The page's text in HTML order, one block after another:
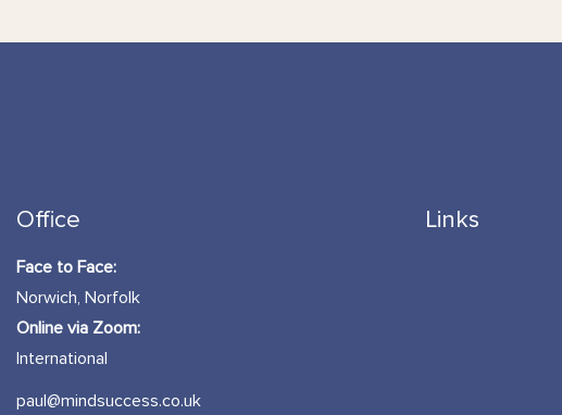
Office
Face to Face:
Norwich, Norfolk
Online via Zoom:
International
paul@mindsuccess.co.uk
Links